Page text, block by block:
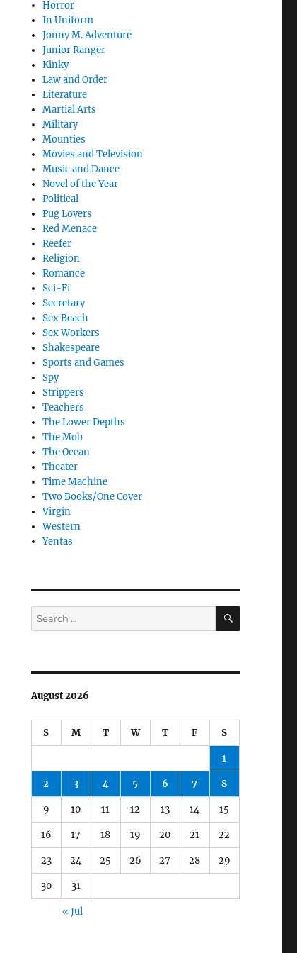
Horror
In Uniform
Jonny M. Adventure
Junior Ranger
Kinky
Law and Order
Literature
Martial Arts
Military
Mounties
Movies and Television
Music and Dance
Novel of the Year
Political
Pug Lovers
Red Menace
Reefer
Religion
Romance
Sci-Fi
Secretary
Sex Beach
Sex Workers
Shakespeare
Sports and Games
Spy
Strippers
Teachers
The Lower Depths
The Mob
The Ocean
Theater
Time Machine
Two Books/One Cover
Virgin
Western
Yentas
Search
for:
SEARCH
August 2026
S M T W T F S
1
2 3 4 5 6 7 8
9 10 11 12 13 14 15
16 17 18 19 20 21 22
23 24 25 26 27 28 29
30 31
« Jul